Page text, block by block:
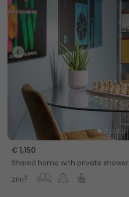
€ 1,150
Shared home with private shower
21m2